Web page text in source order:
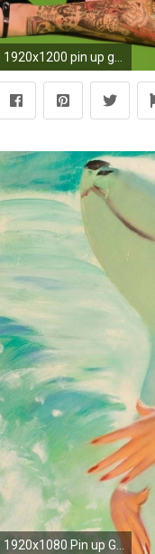
1920x1200 pin up girls wallpaper hd pack - pin up girls category
1920x1080 Pin up Girl Wallpaper HD for Desktop Lava